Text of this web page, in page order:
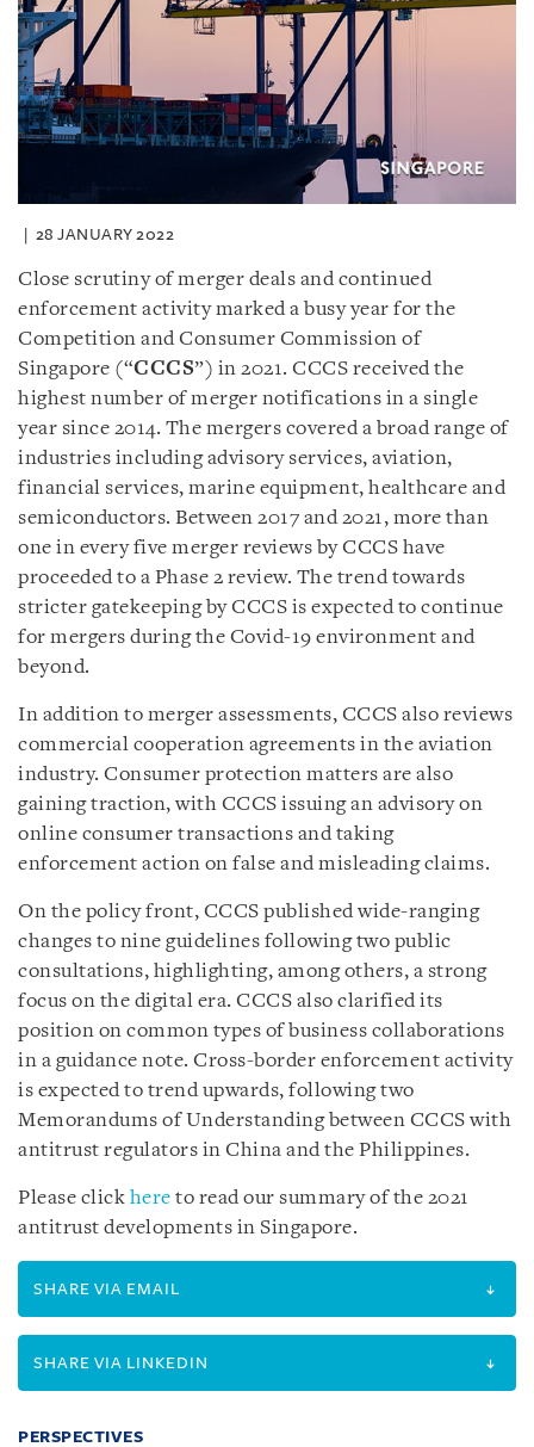
28 JANUARY 2022
Close scrutiny of merger deals and continued
enforcement activity marked a busy year for the
Competition and Consumer Commission of
Singapore (“CCCS”) in 2021. CCCS received the
highest number of merger notifications in a single
year since 2014. The mergers covered a broad range of
industries including advisory services, aviation,
financial services, marine equipment, healthcare and
semiconductors. Between 2017 and 2021, more than
one in every five merger reviews by CCCS have
proceeded to a Phase 2 review. The trend towards
stricter gatekeeping by CCCS is expected to continue
for mergers during the Covid-19 environment and
beyond.
In addition to merger assessments, CCCS also reviews
commercial cooperation agreements in the aviation
industry. Consumer protection matters are also
gaining traction, with CCCS issuing an advisory on
online consumer transactions and taking
enforcement action on false and misleading claims.
On the policy front, CCCS published wide-ranging
changes to nine guidelines following two public
consultations, highlighting, among others, a strong
focus on the digital era. CCCS also clarified its
position on common types of business collaborations
in a guidance note. Cross-border enforcement activity
is expected to trend upwards, following two
Memorandums of Understanding between CCCS with
antitrust regulators in China and the Philippines.
Please click here to read our summary of the 2021
antitrust developments in Singapore.
SHARE VIA EMAIL
SHARE VIA LINKEDIN
PERSPECTIVES